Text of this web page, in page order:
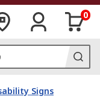
0
Signs